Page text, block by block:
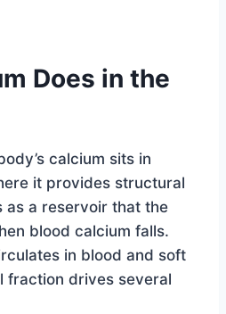
Does in the
calcium sits in
it provides structural
as a reservoir that the
blood calcium falls.
in blood and soft
fraction drives several